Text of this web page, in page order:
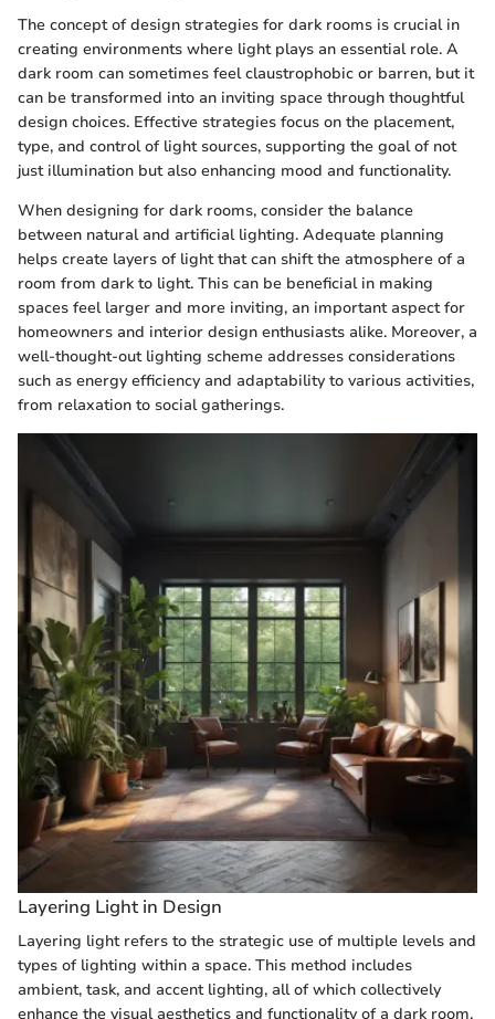
The concept of design strategies for dark rooms is crucial in
creating environments where light plays an essential role. A
dark room can sometimes feel claustrophobic or barren, but it
can be transformed into an inviting space through thoughtful
design choices. Effective strategies focus on the placement,
type, and control of light sources, supporting the goal of not
just illumination but also enhancing mood and functionality.
When designing for dark rooms, consider the balance
between natural and artificial lighting. Adequate planning
helps create layers of light that can shift the atmosphere of a
room from dark to light. This can be beneficial in making
spaces feel larger and more inviting, an important aspect for
homeowners and interior design enthusiasts alike. Moreover, a
well-thought-out lighting scheme addresses considerations
such as energy efficiency and adaptability to various activities,
from relaxation to social gatherings.
Layering Light in Design
Layering light refers to the strategic use of multiple levels and
types of lighting within a space. This method includes
ambient, task, and accent lighting, all of which collectively
enhance the visual aesthetics and functionality of a dark room.